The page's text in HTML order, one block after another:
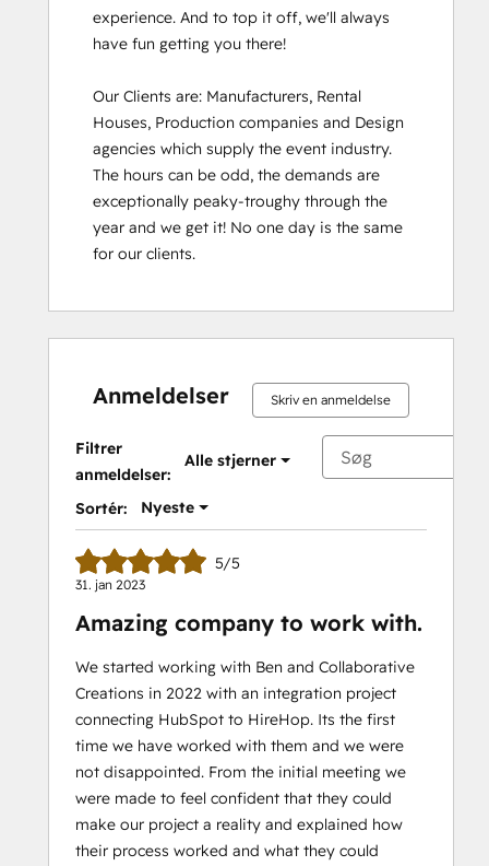
experience. And to top it off, we'll always
have fun getting you there!
Our Clients are: Manufacturers, Rental
Houses, Production companies and Design
agencies which supply the event industry.
The hours can be odd, the demands are
exceptionally peaky-troughy through the
year and we get it! No one day is the same
for our clients.
Anmeldelser Skriv en anmeldelse
Filtrer
anmeldelser:
Alle stjerner
Sortér: Nyeste
5/5
31. jan 2023
Amazing company to work with.
We started working with Ben and Collaborative
Creations in 2022 with an integration project
connecting HubSpot to HireHop. Its the first
time we have worked with them and we were
not disappointed. From the initial meeting we
were made to feel confident that they could
make our project a reality and explained how
their process worked and what they could